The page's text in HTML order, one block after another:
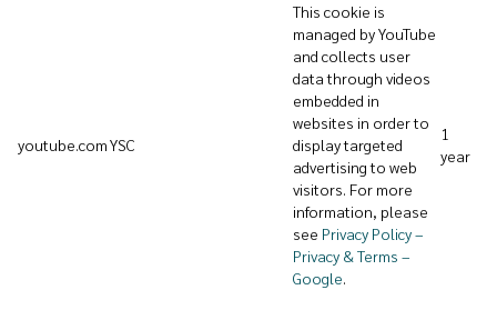
youtube.comYSC
This cookie is
managed by YouTube
and collects user
data through videos
embedded in
websites in order to
display targeted
advertising to web
visitors. For more
information, please
see Privacy Policy –
Privacy & Terms –
Google.
1
year